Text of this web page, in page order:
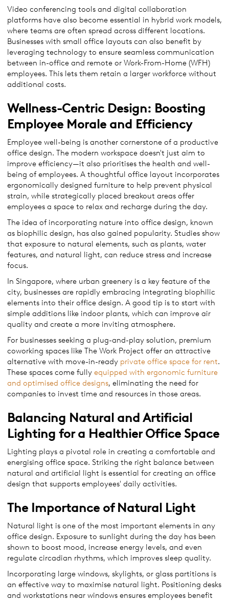
Video conferencing tools and digital collaboration
platforms have also become essential in hybrid work models,
where teams are often spread across different locations.
Businesses with small office layouts can also benefit by
leveraging technology to ensure seamless communication
between in-office and remote or Work-From-Home (WFH)
employees. This lets them retain a larger workforce without
additional costs.
Wellness-Centric Design: Boosting
Employee Morale and Efficiency
Employee well-being is another cornerstone of a productive
office design. The modern workspace doesn't just aim to
improve efficiency—it also prioritises the health and well-
being of employees. A thoughtful office layout incorporates
ergonomically designed furniture to help prevent physical
strain, while strategically placed breakout areas offer
employees a space to relax and recharge during the day.
The idea of incorporating nature into office design, known
as biophilic design, has also gained popularity. Studies show
that exposure to natural elements, such as plants, water
features, and natural light, can reduce stress and increase
focus.
In Singapore, where urban greenery is a key feature of the
city, businesses are rapidly embracing integrating biophilic
elements into their office design. A good tip is to start with
simple additions like indoor plants, which can improve air
quality and create a more inviting atmosphere.
For businesses seeking a plug-and-play solution, premium
coworking spaces like The Work Project offer an attractive
alternative with move-in-ready private office space for rent.
These spaces come fully equipped with ergonomic furniture
and optimised office designs, eliminating the need for
companies to invest time and resources in those areas.
Balancing Natural and Artificial
Lighting for a Healthier Office Space
Lighting plays a pivotal role in creating a comfortable and
energising office space. Striking the right balance between
natural and artificial light is essential for creating an office
design that supports employees' daily activities.
The Importance of Natural Light
Natural light is one of the most important elements in any
office design. Exposure to sunlight during the day has been
shown to boost mood, increase energy levels, and even
regulate circadian rhythms, which improves sleep quality.
Incorporating large windows, skylights, or glass partitions is
an effective way to maximise natural light. Positioning desks
and workstations near windows ensures employees benefit